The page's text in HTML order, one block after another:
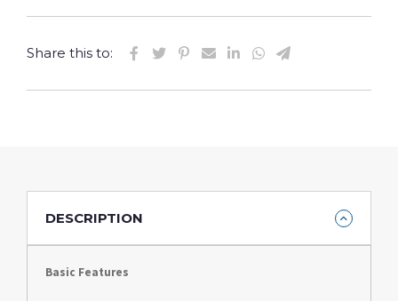
Share this to:
DESCRIPTION
Basic Features